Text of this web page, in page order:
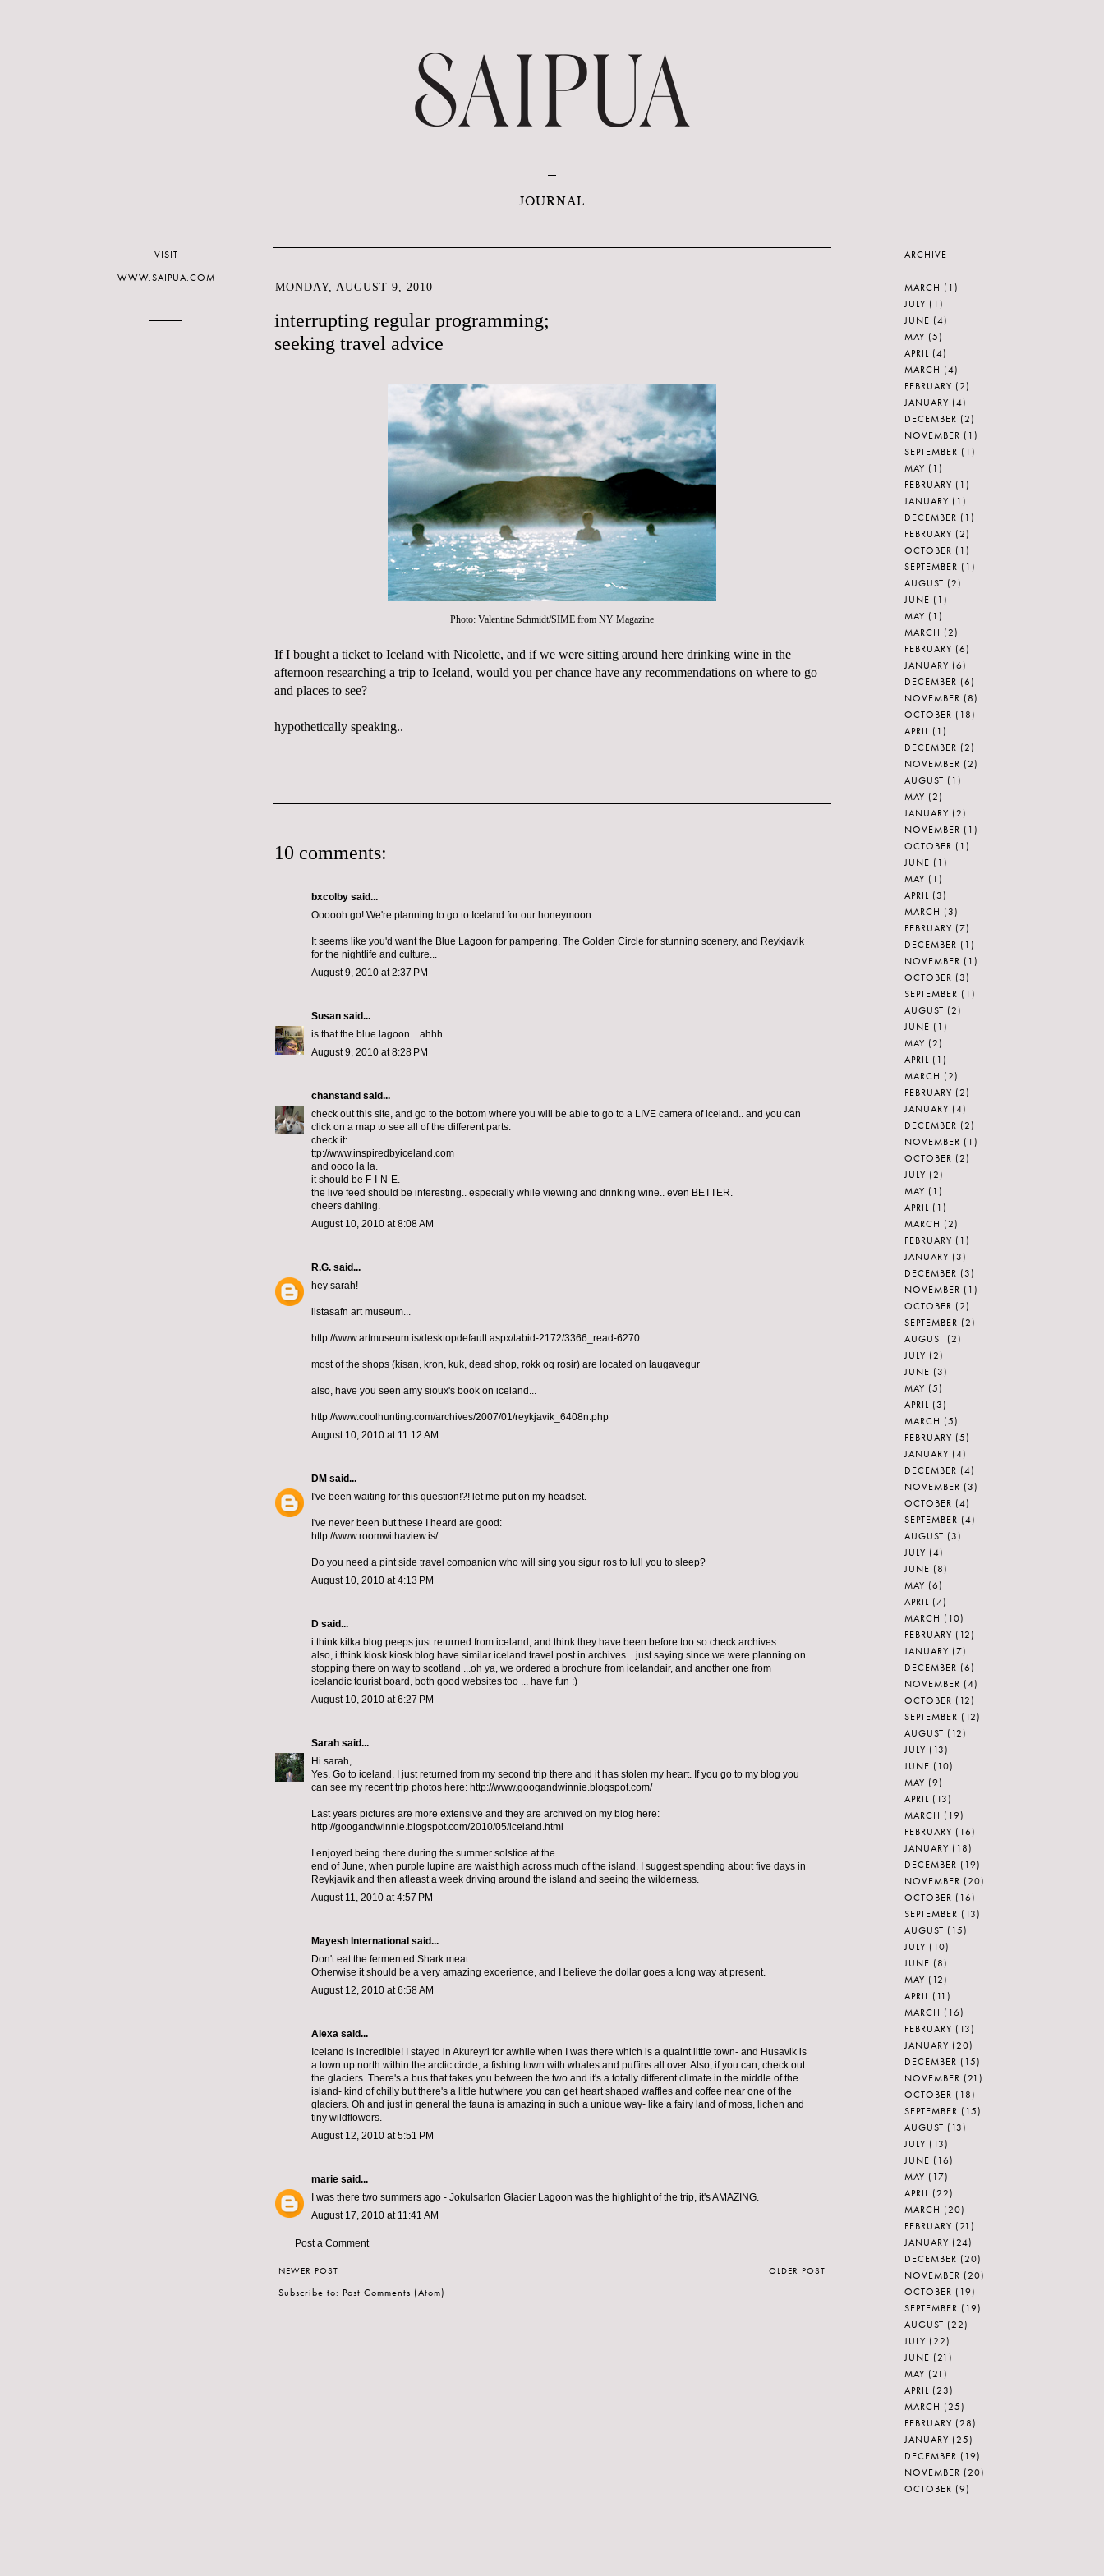
JOURNAL
MONDAY, AUGUST 9, 2010
interrupting regular programming;
seeking travel advice
Photo: Valentine Schmidt/SIME from NY Magazine
If I bought a ticket to Iceland with Nicolette, and if we were sitting around here drinking wine in the
afternoon researching a trip to Iceland, would you per chance have any recommendations on where to go
and places to see?
hypothetically speaking..
10 comments:
bxcolby said...
Oooooh go! We're planning to go to Iceland for our honeymoon...
It seems like you'd want the Blue Lagoon for pampering, The Golden Circle for stunning scenery, and Reykjavik
for the nightlife and culture...
August 9, 2010 at 2:37 PM
Susan said...
is that the blue lagoon....ahhh....
August 9, 2010 at 8:28 PM
chanstand said...
check out this site, and go to the bottom where you will be able to go to a LIVE camera of iceland.. and you can
click on a map to see all of the different parts.
check it:
ttp://www.inspiredbyiceland.com
and oooo la la.
it should be F-I-N-E.
the live feed should be interesting.. especially while viewing and drinking wine.. even BETTER.
cheers dahling.
August 10, 2010 at 8:08 AM
R.G. said...
hey sarah!
listasafn art museum...
http://www.artmuseum.is/desktopdefault.aspx/tabid-2172/3366_read-6270
most of the shops (kisan, kron, kuk, dead shop, rokk oq rosir) are located on laugavegur
also, have you seen amy sioux's book on iceland...
http://www.coolhunting.com/archives/2007/01/reykjavik_6408n.php
August 10, 2010 at 11:12 AM
DM said...
I've been waiting for this question!?! let me put on my headset.
I've never been but these I heard are good:
http://www.roomwithaview.is/
Do you need a pint side travel companion who will sing you sigur ros to lull you to sleep?
August 10, 2010 at 4:13 PM
D said...
i think kitka blog peeps just returned from iceland, and think they have been before too so check archives ...
also, i think kiosk kiosk blog have similar iceland travel post in archives ...just saying since we were planning on
stopping there on way to scotland ...oh ya, we ordered a brochure from icelandair, and another one from
icelandic tourist board, both good websites too ... have fun :)
August 10, 2010 at 6:27 PM
Sarah said...
Hi sarah,
Yes. Go to iceland. I just returned from my second trip there and it has stolen my heart. If you go to my blog you
can see my recent trip photos here: http://www.googandwinnie.blogspot.com/
Last years pictures are more extensive and they are archived on my blog here:
http://googandwinnie.blogspot.com/2010/05/iceland.html
I enjoyed being there during the summer solstice at the
end of June, when purple lupine are waist high across much of the island. I suggest spending about five days in
Reykjavik and then atleast a week driving around the island and seeing the wilderness.
August 11, 2010 at 4:57 PM
Mayesh International said...
Don't eat the fermented Shark meat.
Otherwise it should be a very amazing exoerience, and I believe the dollar goes a long way at present.
August 12, 2010 at 6:58 AM
Alexa said...
Iceland is incredible! I stayed in Akureyri for awhile when I was there which is a quaint little town- and Husavik is
a town up north within the arctic circle, a fishing town with whales and puffins all over. Also, if you can, check out
the glaciers. There's a bus that takes you between the two and it's a totally different climate in the middle of the
island- kind of chilly but there's a little hut where you can get heart shaped waffles and coffee near one of the
glaciers. Oh and just in general the fauna is amazing in such a unique way- like a fairy land of moss, lichen and
tiny wildflowers.
August 12, 2010 at 5:51 PM
marie said...
I was there two summers ago - Jokulsarlon Glacier Lagoon was the highlight of the trip, it's AMAZING.
August 17, 2010 at 11:41 AM
Post a Comment
NEWER POST OLDER POST
Subscribe to: Post Comments (Atom)
VISIT
WWW.SAIPUA.COM
ARCHIVE
MARCH (1)
JULY (1)
JUNE (4)
MAY (5)
APRIL (4)
MARCH (4)
FEBRUARY (2)
JANUARY (4)
DECEMBER (2)
NOVEMBER (1)
SEPTEMBER (1)
MAY (1)
FEBRUARY (1)
JANUARY (1)
DECEMBER (1)
FEBRUARY (2)
OCTOBER (1)
SEPTEMBER (1)
AUGUST (2)
JUNE (1)
MAY (1)
MARCH (2)
FEBRUARY (6)
JANUARY (6)
DECEMBER (6)
NOVEMBER (8)
OCTOBER (18)
APRIL (1)
DECEMBER (2)
NOVEMBER (2)
AUGUST (1)
MAY (2)
JANUARY (2)
NOVEMBER (1)
OCTOBER (1)
JUNE (1)
MAY (1)
APRIL (3)
MARCH (3)
FEBRUARY (7)
DECEMBER (1)
NOVEMBER (1)
OCTOBER (3)
SEPTEMBER (1)
AUGUST (2)
JUNE (1)
MAY (2)
APRIL (1)
MARCH (2)
FEBRUARY (2)
JANUARY (4)
DECEMBER (2)
NOVEMBER (1)
OCTOBER (2)
JULY (2)
MAY (1)
APRIL (1)
MARCH (2)
FEBRUARY (1)
JANUARY (3)
DECEMBER (3)
NOVEMBER (1)
OCTOBER (2)
SEPTEMBER (2)
AUGUST (2)
JULY (2)
JUNE (3)
MAY (5)
APRIL (3)
MARCH (5)
FEBRUARY (5)
JANUARY (4)
DECEMBER (4)
NOVEMBER (3)
OCTOBER (4)
SEPTEMBER (4)
AUGUST (3)
JULY (4)
JUNE (8)
MAY (6)
APRIL (7)
MARCH (10)
FEBRUARY (12)
JANUARY (7)
DECEMBER (6)
NOVEMBER (4)
OCTOBER (12)
SEPTEMBER (12)
AUGUST (12)
JULY (13)
JUNE (10)
MAY (9)
APRIL (13)
MARCH (19)
FEBRUARY (16)
JANUARY (18)
DECEMBER (19)
NOVEMBER (20)
OCTOBER (16)
SEPTEMBER (13)
AUGUST (15)
JULY (10)
JUNE (8)
MAY (12)
APRIL (11)
MARCH (16)
FEBRUARY (13)
JANUARY (20)
DECEMBER (15)
NOVEMBER (21)
OCTOBER (18)
SEPTEMBER (15)
AUGUST (13)
JULY (13)
JUNE (16)
MAY (17)
APRIL (22)
MARCH (20)
FEBRUARY (21)
JANUARY (24)
DECEMBER (20)
NOVEMBER (20)
OCTOBER (19)
SEPTEMBER (19)
AUGUST (22)
JULY (22)
JUNE (21)
MAY (21)
APRIL (23)
MARCH (25)
FEBRUARY (28)
JANUARY (25)
DECEMBER (19)
NOVEMBER (20)
OCTOBER (9)